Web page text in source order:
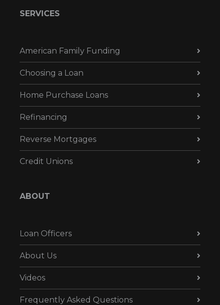
SERVICES
American Family Funding
Choosing a Loan
Home Purchase Loans
Refinancing
Reverse Mortgages
Credit Unions
ABOUT
Loan Officers
About Us
Videos
Frequently Asked Questions